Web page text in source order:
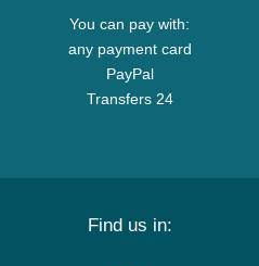
You can pay with:
any payment card
PayPal
Transfers 24
Find us in: